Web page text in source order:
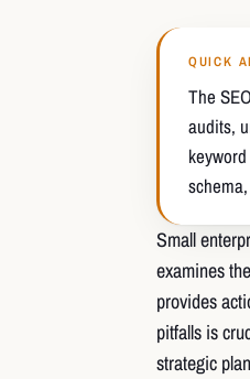
QUICK
The
audits,
Small
examines
provides
pitfalls is
strategic